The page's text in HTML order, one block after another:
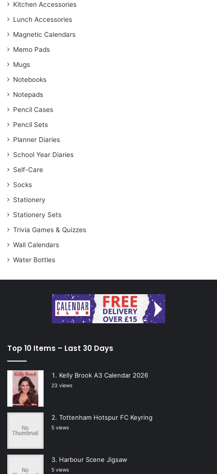
Kitchen Accessories
Lunch Accessories
Magnetic Calendars
Memo Pads
Mugs
Notebooks
Notepads
Pencil Cases
Pencil Sets
Planner Diaries
School Year Diaries
Self-Care
Socks
Stationery
Stationery Sets
Trivia Games & Quizzes
Wall Calendars
Water Bottles
Top 10 Items – Last 30 Days
Kelly Brook A3 Calendar 2026
23 views
Tottenham Hotspur FC Keyring
5 views
Harbour Scene Jigsaw
5 views